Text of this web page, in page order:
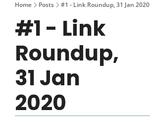
Home Posts #1 - Link Roundup, 31 Jan 2020
#1 - Link
Roundup,
31 Jan
2020